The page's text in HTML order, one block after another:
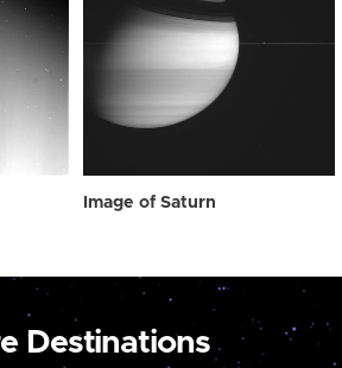
Image of Saturn
Destinations